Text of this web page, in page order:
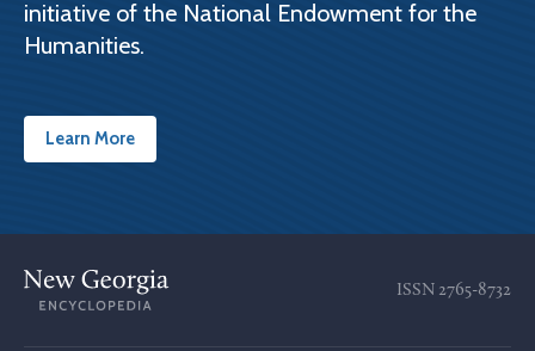
initiative of the National Endowment for the
Humanities.
Learn More
ISSN 2765-8732